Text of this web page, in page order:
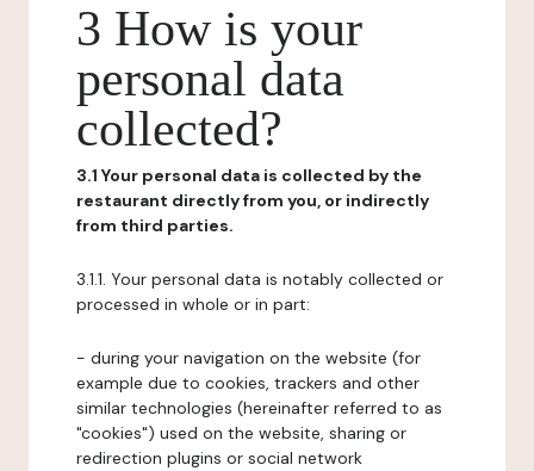
3 How is your
personal data
collected?
3.1 Your personal data is collected by the
restaurant directly from you, or indirectly
from third parties.
3.1.1. Your personal data is notably collected or
processed in whole or in part:
- during your navigation on the website (for
example due to cookies, trackers and other
similar technologies (hereinafter referred to as
"cookies") used on the website, sharing or
redirection plugins or social network